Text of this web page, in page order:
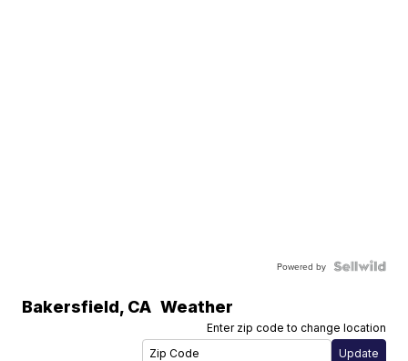
Powered by
Bakersfield, CA Weather
Enter zip code to change location